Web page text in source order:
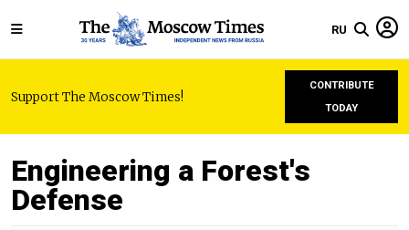
RU
Support The Moscow Times!
CONTRIBUTE
TODAY
Engineering a Forest's
Defense